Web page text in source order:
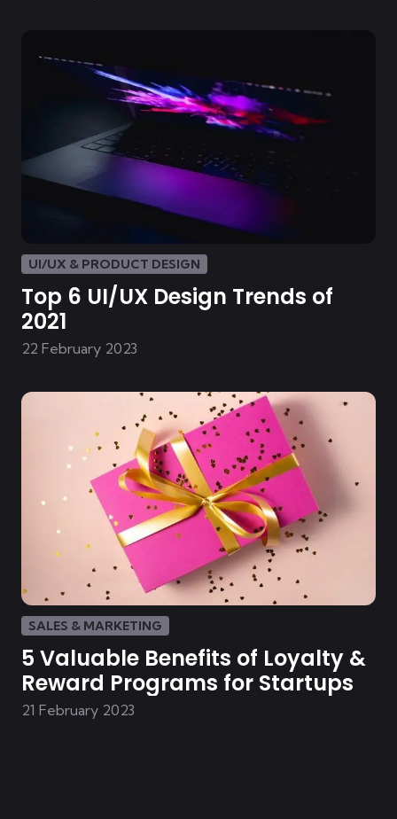
UI/UX & PRODUCT DESIGN
Top 6 UI/UX Design Trends of
2021
22 February 2023
SALES & MARKETING
5 Valuable Benefits of Loyalty &
Reward Programs for Startups
21 February 2023